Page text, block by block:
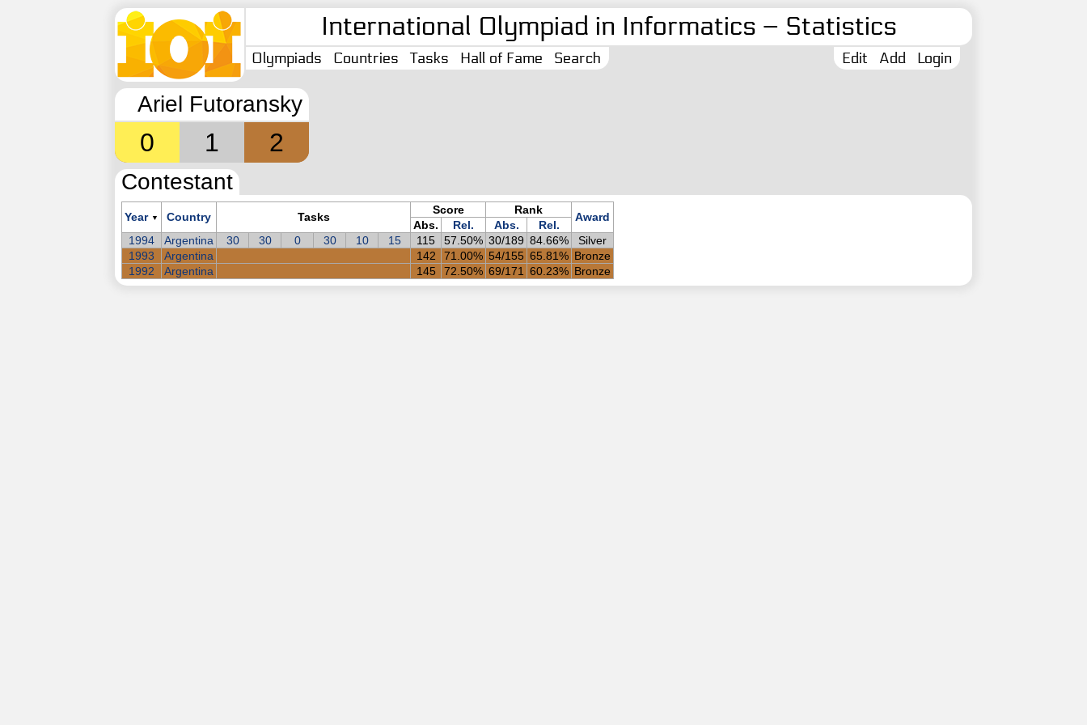
International Olympiad in Informatics – Statistics
Olympiads Countries Tasks Hall of Fame Search Login
Add
Edit
Ariel Futoransky
0 1 2
Contestant
Year ▼ Country Tasks
Score Rank
Award
Abs. Rel. Abs.
Rel.
1994
Argentina 30 30 0 30 10 15 115 57.50% 30/189 84.66%
Silver
1993
Argentina 142 71.00% 54/155 65.81% Bronze
1992
Argentina 145 72.50% 69/171 60.23% Bronze